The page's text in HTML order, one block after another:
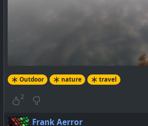
Outdoor nature travel
2
Frank Aerror